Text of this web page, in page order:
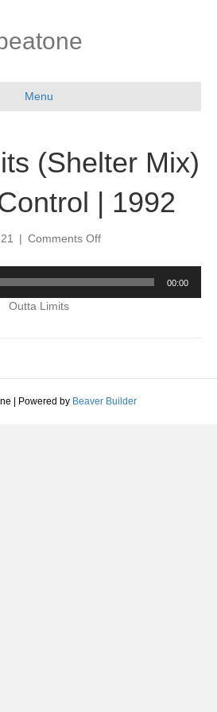
Menu
(Shelter Mix)
| 1992
| Comments Offon
Limits
(Shelter
Mix)
1992
00:00
Outta Limits
Powered by Beaver Builder